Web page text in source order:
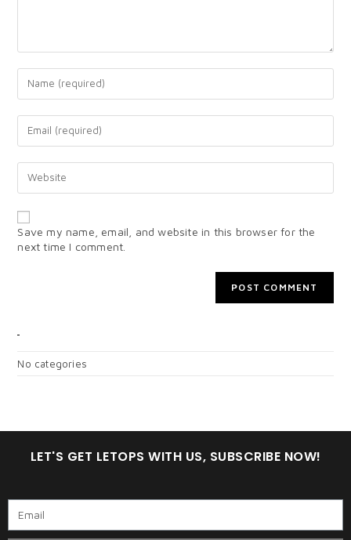
Save my name, email, and website in this browser for the
next time I comment.
No categories
LET'S GET LETOPS WITH US, SUBSCRIBE NOW!